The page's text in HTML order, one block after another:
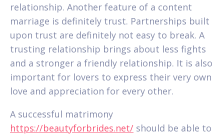
relationship. Another feature of a content
marriage is definitely trust. Partnerships built
upon trust are definitely not easy to break. A
trusting relationship brings about less fights
and a stronger a friendly relationship. It is also
important for lovers to express their very own
love and appreciation for every other.
A successful matrimony
https://beautyforbrides.net/ should be able to